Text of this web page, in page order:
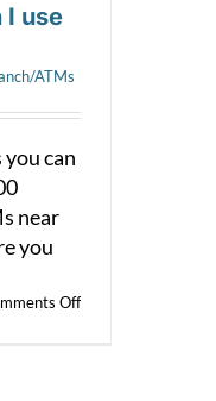
I use
ATMs
you can
near
you
Offon